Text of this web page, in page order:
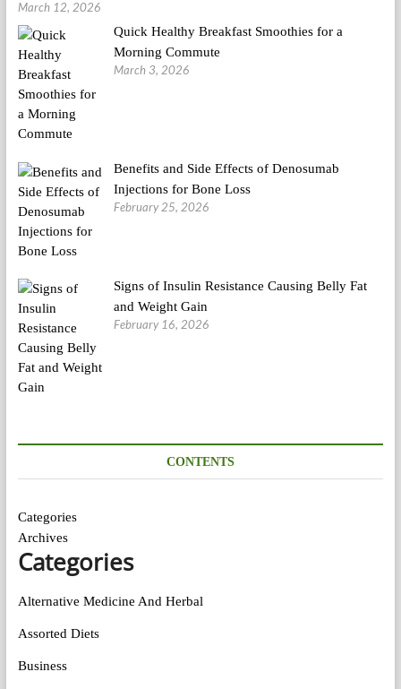
March 12, 2026
Quick Healthy Breakfast Smoothies for a
Morning Commute
March 3, 2026
Benefits and Side Effects of Denosumab
Injections for Bone Loss
February 25, 2026
Signs of Insulin Resistance Causing Belly Fat
and Weight Gain
February 16, 2026
CONTENTS
Categories
Archives
Categories
Alternative Medicine And Herbal
Assorted Diets
Business